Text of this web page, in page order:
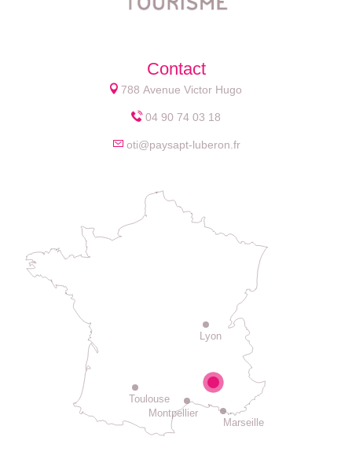
Contact
788 Avenue Victor Hugo
04 90 74 03 18
oti@paysapt-luberon.fr
Lyon
Montpellier
Toulouse
Marseille